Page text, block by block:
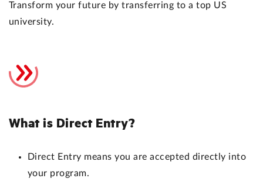
Transform your future by transferring to a top US
university.
What is Direct Entry?
Direct Entry means you are accepted directly into
your program.